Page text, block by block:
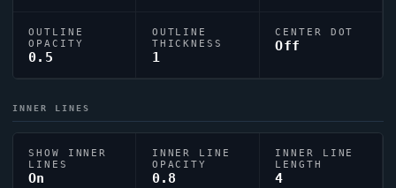
OUTLINE
OPACITY
0.5
OUTLINE
THICKNESS
1
CENTER DOT
Off
INNER LINES
SHOW INNER
LINES
On
INNER LINE
OPACITY
0.8
INNER LINE
LENGTH
4